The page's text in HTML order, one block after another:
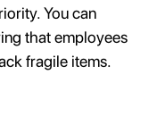
You can
that employees
fragile items.